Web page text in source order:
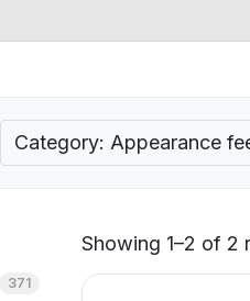
Category: Appearance
371
Showing 1–2 of 2